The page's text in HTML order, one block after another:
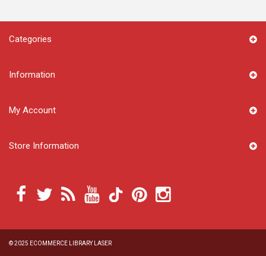
Categories
Information
© 2025 ECOMMERCE LIBRARY LASER
My Account
Store Information